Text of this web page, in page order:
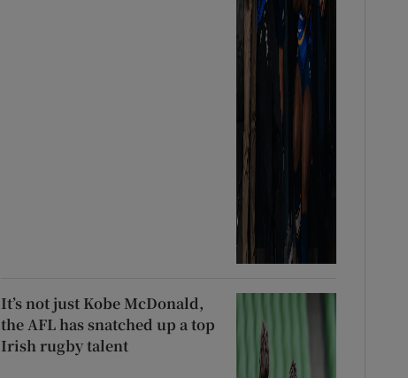
It’s not just Kobe McDonald,
the AFL has snatched up a top
Irish rugby talent